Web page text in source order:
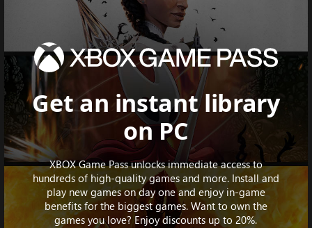
Get an instant library
on PC
XBOX Game Pass unlocks immediate access to
hundreds of high-quality games and more. Install and
play new games on day one and enjoy in-game
benefits for the biggest games. Want to own the
games you love? Enjoy discounts up to 20%.